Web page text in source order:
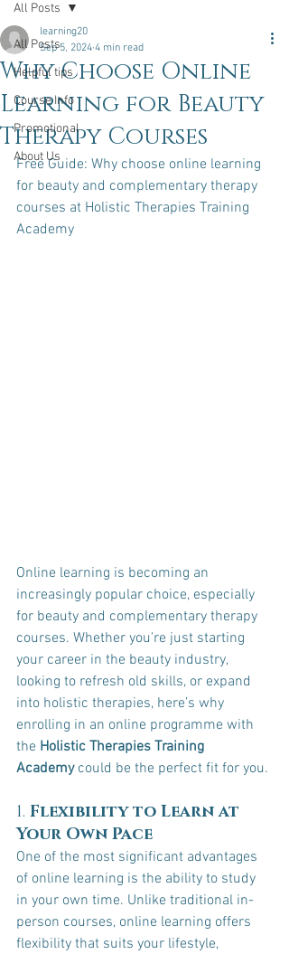
All Posts
Helpful tips
Course Info
Promotional
About Us
All Posts
Why Choose Online
Learning for Beauty
Therapy Courses
learning20
Sep 5, 2024 4 min read
Free Guide: Why choose online learning
for beauty and complementary therapy
courses at Holistic Therapies Training
Academy
Online learning is becoming an
increasingly popular choice, especially
for beauty and complementary therapy
courses. Whether you're just starting
your career in the beauty industry,
looking to refresh old skills, or expand
into holistic therapies, here’s why
enrolling in an online programme with
the Holistic Therapies Training
Academy could be the perfect fit for you.
1. Flexibility to Learn at
Your Own Pace
One of the most significant advantages
of online learning is the ability to study
in your own time. Unlike traditional in-
person courses, online learning offers
flexibility that suits your lifestyle,